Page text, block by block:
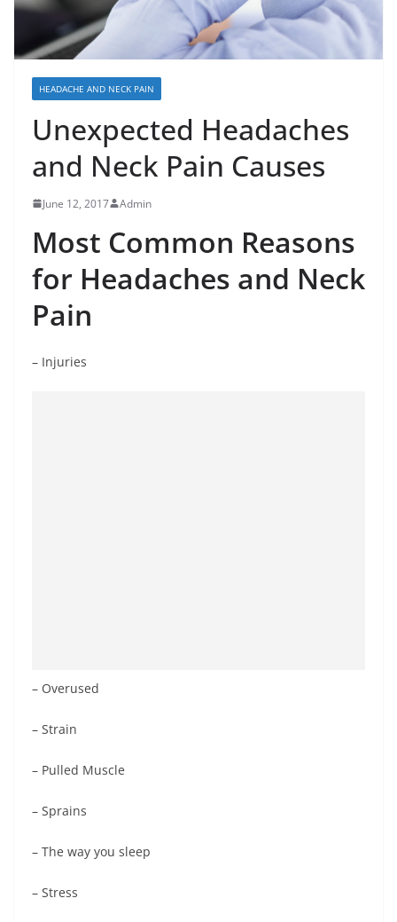
HEADACHE AND NECK PAIN
Unexpected Headaches
and Neck Pain Causes
June 12, 2017 Admin
Most Common Reasons
for Headaches and Neck
Pain
– Injuries
– Overused
– Strain
– Pulled Muscle
– Sprains
– The way you sleep
– Stress